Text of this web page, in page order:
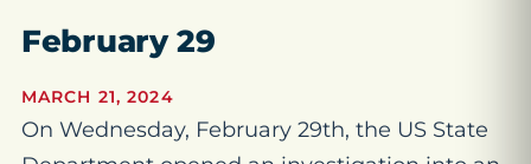
February 29
MARCH 21, 2024
On Wednesday, February 29th, the US State